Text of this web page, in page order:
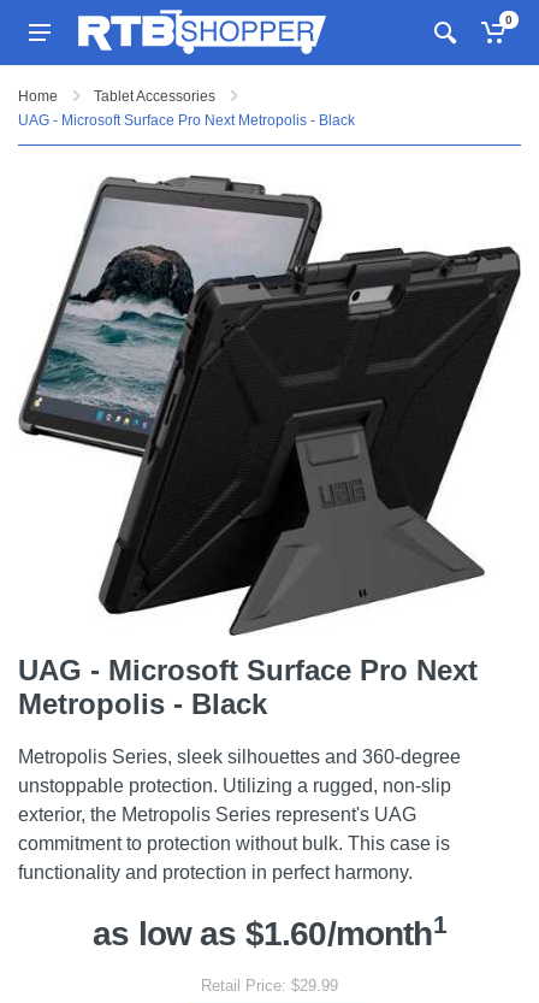
0
Home
Tablet Accessories
UAG - Microsoft Surface Pro Next Metropolis - Black
UAG - Microsoft Surface Pro Next
Metropolis - Black
Metropolis Series, sleek silhouettes and 360-degree
unstoppable protection. Utilizing a rugged, non-slip
exterior, the Metropolis Series represent's UAG
commitment to protection without bulk. This case is
functionality and protection in perfect harmony.
as low as $1.60/month1
Retail Price: $29.99